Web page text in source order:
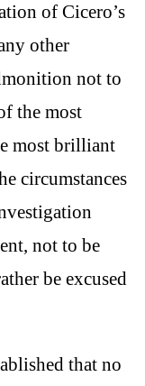
of Cicero’s
other
not to
the most
most brilliant
circumstances
not to be
be excused
that no